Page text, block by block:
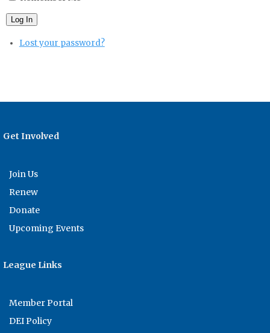
Log In
Lost your password?
Get Involved
Join Us
Renew
Donate
Upcoming Events
League Links
Member Portal
DEI Policy